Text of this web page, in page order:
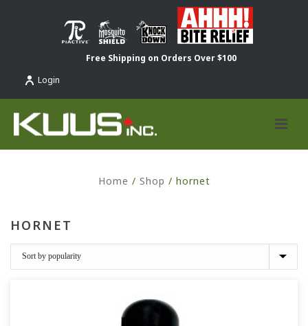
Free Shipping on Orders Over $100
Login
Home / Shop / hornet
HORNET